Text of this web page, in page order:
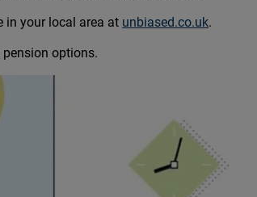
in your local area at unbiased.co.uk.
options.